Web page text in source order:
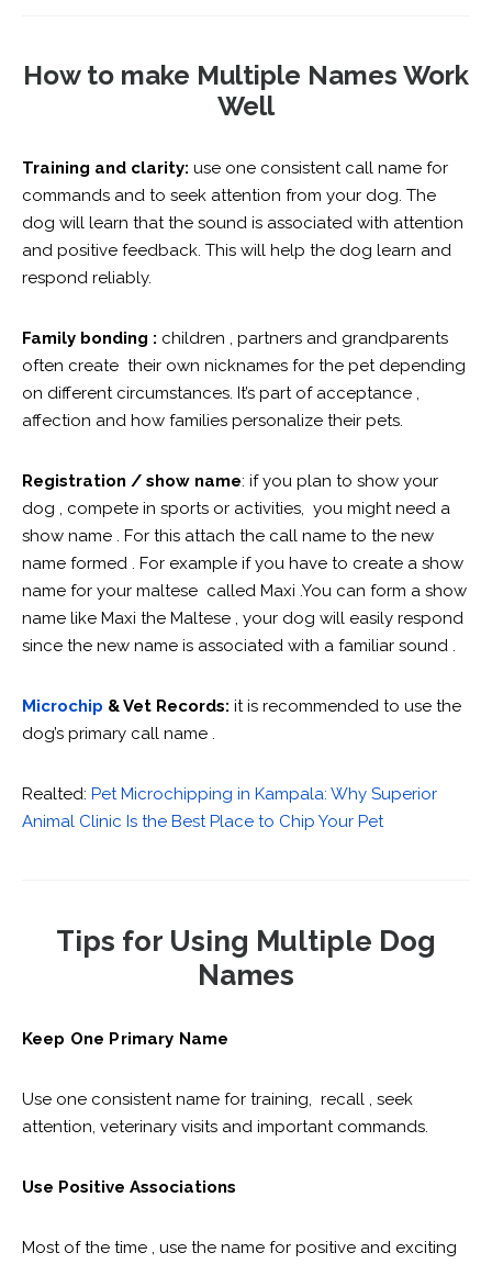
How to make Multiple Names Work
Well
Training and clarity: use one consistent call name for
commands and to seek attention from your dog. The
dog will learn that the sound is associated with attention
and positive feedback. This will help the dog learn and
respond reliably.
Family bonding : children , partners and grandparents
often create their own nicknames for the pet depending
on different circumstances. It’s part of acceptance ,
affection and how families personalize their pets.
Registration / show name: if you plan to show your
dog , compete in sports or activities, you might need a
show name . For this attach the call name to the new
name formed . For example if you have to create a show
name for your maltese called Maxi .You can form a show
name like Maxi the Maltese , your dog will easily respond
since the new name is associated with a familiar sound .
Microchip & Vet Records: it is recommended to use the
dog’s primary call name .
Realted: Pet Microchipping in Kampala: Why Superior
Animal Clinic Is the Best Place to Chip Your Pet
Tips for Using Multiple Dog
Names
Keep One Primary Name
Use one consistent name for training, recall , seek
attention, veterinary visits and important commands.
Use Positive Associations
Most of the time , use the name for positive and exciting